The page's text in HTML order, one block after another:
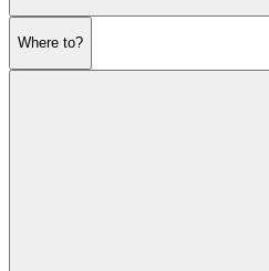
Where to?